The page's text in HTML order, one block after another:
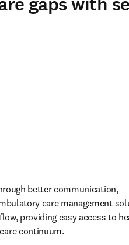
better communication,
care management
providing easy access to
continuum.